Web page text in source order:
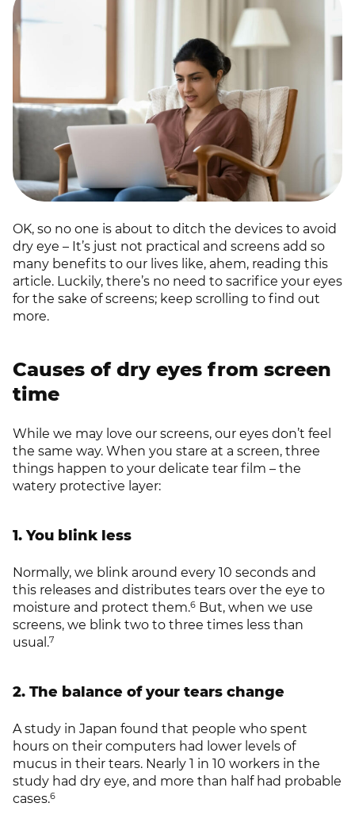
OK, so no one is about to ditch the devices to avoid
dry eye – It’s just not practical and screens add so
many benefits to our lives like, ahem, reading this
article. Luckily, there’s no need to sacrifice your eyes
for the sake of screens; keep scrolling to find out
more.
Causes of dry eyes from screen
time
While we may love our screens, our eyes don’t feel
the same way. When you stare at a screen, three
things happen to your delicate tear film – the
watery protective layer:
1. You blink less
Normally, we blink around every 10 seconds and
this releases and distributes tears over the eye to
moisture and protect them.6 But, when we use
screens, we blink two to three times less than
usual.7
2. The balance of your tears change
A study in Japan found that people who spent
hours on their computers had lower levels of
mucus in their tears. Nearly 1 in 10 workers in the
study had dry eye, and more than half had probable
cases.6